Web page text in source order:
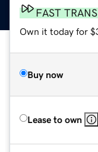
FAST
Own it today for
Buy now
Lease to own